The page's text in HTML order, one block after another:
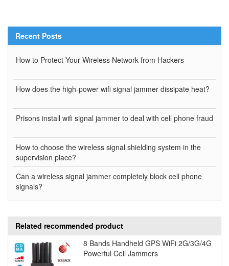
Recent Posts
How to Protect Your Wireless Network from Hackers
How does the high-power wifi signal jammer dissipate heat?
Prisons install wifi signal jammer to deal with cell phone fraud
How to choose the wireless signal shielding system in the
supervision place?
Can a wireless signal jammer completely block cell phone
signals?
Related recommended product
8 Bands Handheld GPS WiFi 2G/3G/4G
Powerful Cell Jammers